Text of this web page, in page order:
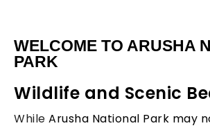
WELCOME TO ARUSHA
PARK
Wildlife and Scenic
While Arusha National Park may